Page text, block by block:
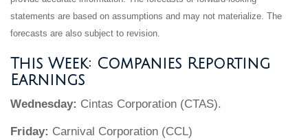
statements are based on assumptions and may not materialize. The
forecasts are also subject to revision.
This Week: Companies Reporting
Earnings
Wednesday: Cintas Corporation (CTAS).
Friday: Carnival Corporation (CCL)